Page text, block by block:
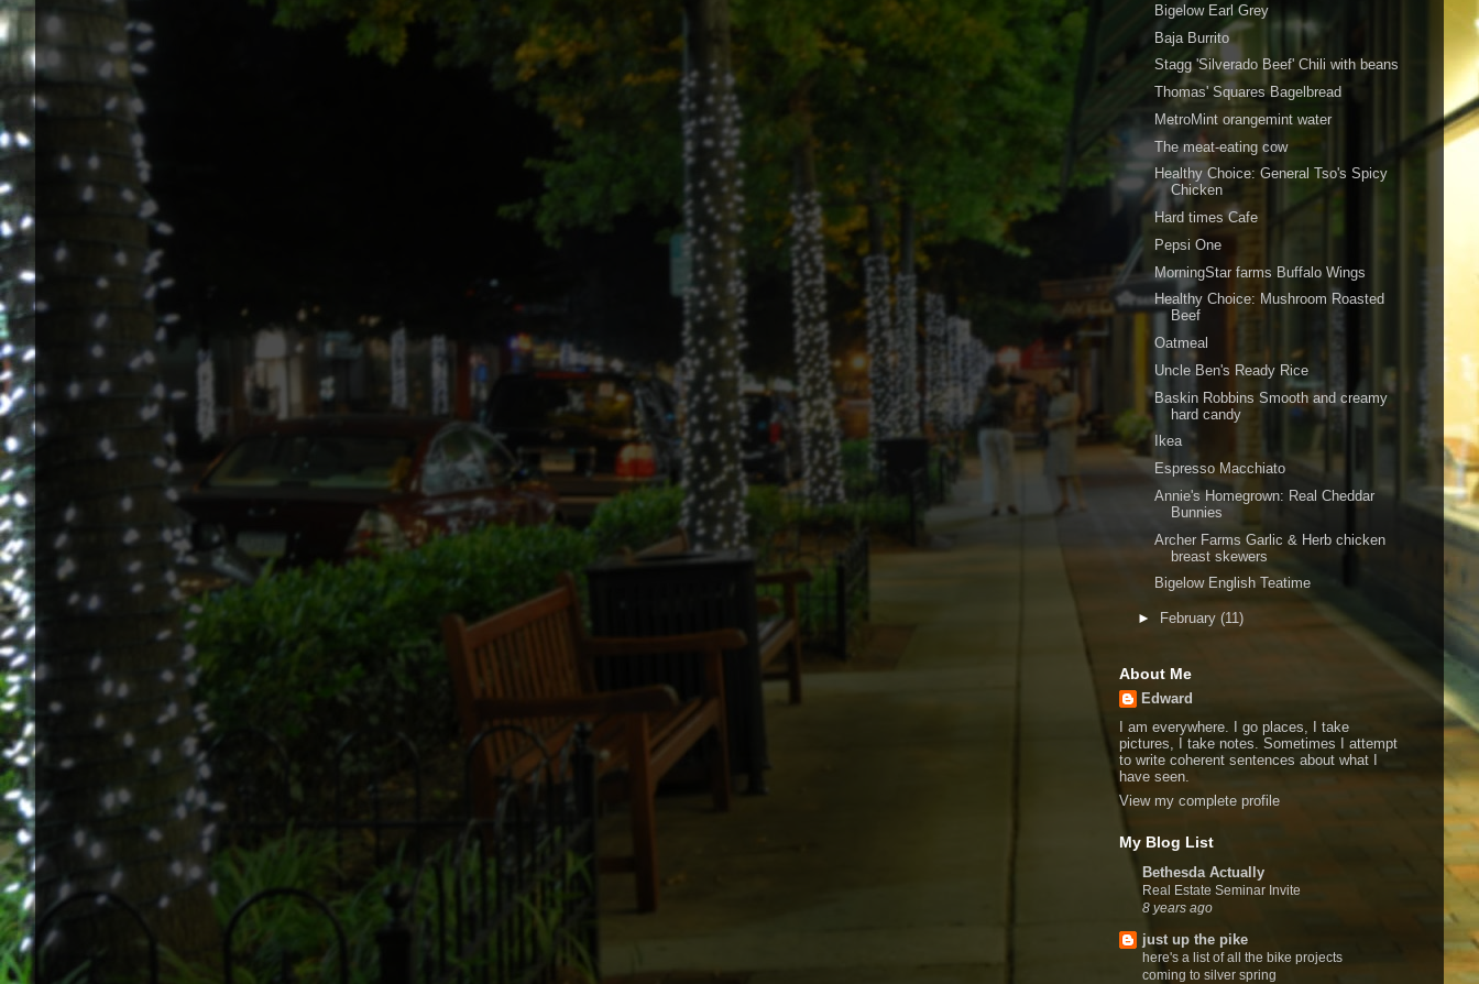
Bigelow Earl Grey
Baja Burrito
Stagg 'Silverado Beef' Chili with beans
Thomas' Squares Bagelbread
MetroMint orangemint water
The meat-eating cow
Healthy Choice: General Tso's Spicy
Chicken
Hard times Cafe
Pepsi One
MorningStar farms Buffalo Wings
Healthy Choice: Mushroom Roasted
Beef
Oatmeal
Uncle Ben's Ready Rice
Baskin Robbins Smooth and creamy
hard candy
Ikea
Espresso Macchiato
Annie's Homegrown: Real Cheddar
Bunnies
Archer Farms Garlic & Herb chicken
breast skewers
Bigelow English Teatime
► February (11)
About Me
Edward
I am everywhere. I go places, I take
pictures, I take notes. Sometimes I attempt
to write coherent sentences about what I
have seen.
View my complete profile
My Blog List
Bethesda Actually
Real Estate Seminar Invite
8 years ago
just up the pike
here's a list of all the bike projects
coming to silver spring